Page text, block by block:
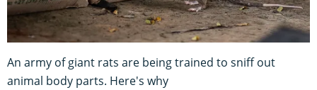
An army of giant rats are being trained to sniff out
animal body parts. Here's why